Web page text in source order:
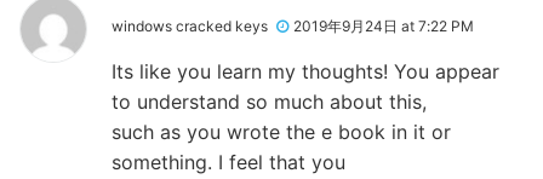
windows cracked keys 2019年9月24日 at 7:22 PM
Its like you learn my thoughts! You appear
to understand so much about this,
such as you wrote the e book in it or
something. I feel that you